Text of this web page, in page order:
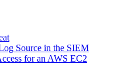
Source in the SIEM
for an AWS EC2